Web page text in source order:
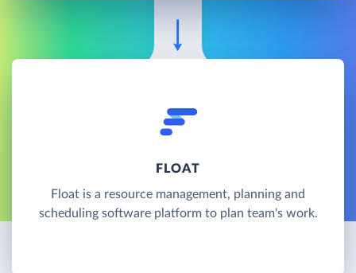
FLOAT
Float is a resource management, planning and
scheduling software platform to plan team's work.